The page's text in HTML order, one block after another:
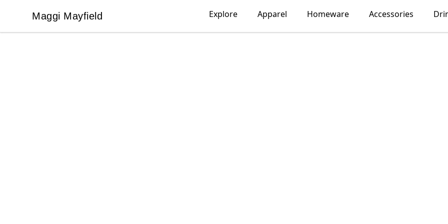
Maggi Mayfield
Maggi Mayfield Explore Apparel Homeware Accessories